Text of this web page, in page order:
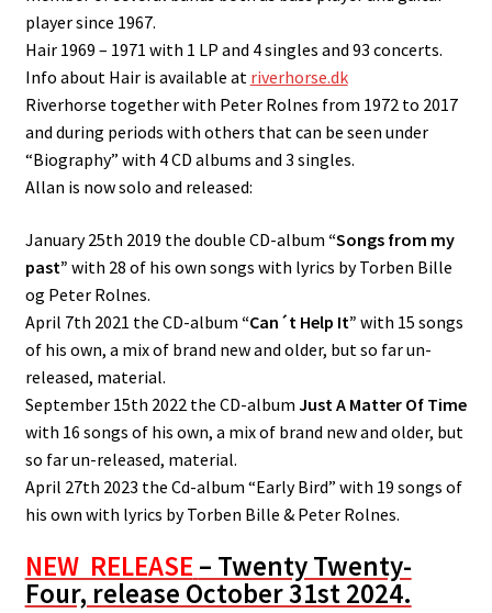
Contact
player since 1967.
Hair 1969 – 1971 with 1 LP and 4 singles and 93 concerts.
Info about Hair is available at riverhorse.dk
Riverhorse together with Peter Rolnes from 1972 to 2017
and during periods with others that can be seen under
“Biography” with 4 CD albums and 3 singles.
Allan is now solo and released:
January 25th 2019 the double CD-album “Songs from my
past” with 28 of his own songs with lyrics by Torben Bille
og Peter Rolnes.
April 7th 2021 the CD-album “Can´t Help It” with 15 songs
of his own, a mix of brand new and older, but so far un-
released, material.
September 15th 2022 the CD-album Just A Matter Of Time
with 16 songs of his own, a mix of brand new and older, but
so far un-released, material.
April 27th 2023 the Cd-album “Early Bird” with 19 songs of
his own with lyrics by Torben Bille & Peter Rolnes.
NEW RELEASE – Twenty Twenty-
Four, release October 31st 2024.